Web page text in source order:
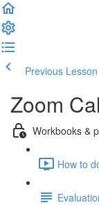
Previous Lesson
Zoom
Workbooks &
How to